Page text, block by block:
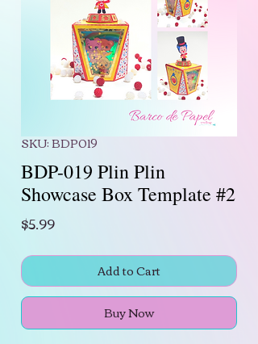
SKU: BDP019
BDP-019 Plin Plin
Showcase Box Template #2
$5.99Price
Add to Cart
Buy Now